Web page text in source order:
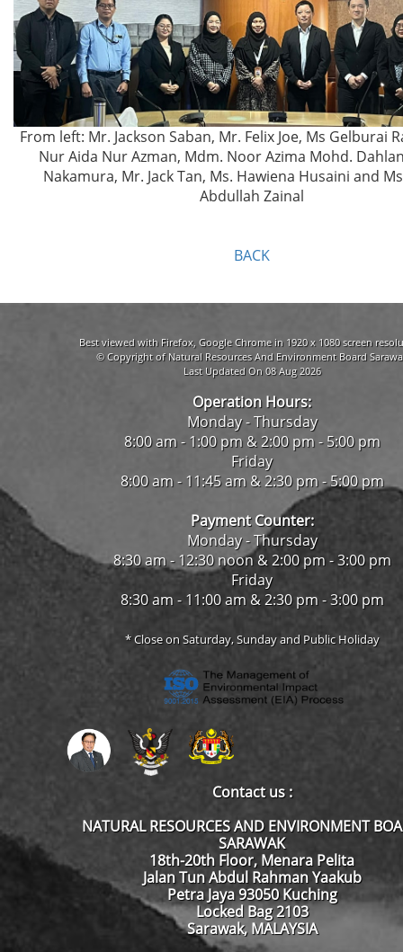
From left: Mr. Jackson Saban, Mr. Felix Joe, Ms Gelburai
Nur Aida Nur Azman, Mdm. Noor Azima Mohd.
Nakamura, Mr. Jack Tan, Ms. Hawiena Husaini and
Abdullah Zainal
BACK
Best viewed with Firefox, Google Chrome in 1920 x 1080 screen
© Copyright of Natural Resources And Environment Board
Last Updated On 08 Aug 2026
Operation Hours:
Monday - Thursday
8:00 am - 1:00 pm & 2:00 pm - 5:00 pm
Friday
8:00 am - 11:45 am & 2:30 pm - 5:00 pm
Payment Counter:
Monday - Thursday
8:30 am - 12:30 noon & 2:00 pm - 3:00 pm
Friday
8:30 am - 11:00 am & 2:30 pm - 3:00 pm
* Close on Saturday, Sunday and Public Holiday
Contact us :
NATURAL RESOURCES AND ENVIRONMENT
SARAWAK
18th-20th Floor, Menara Pelita
Jalan Tun Abdul Rahman Yaakub
Petra Jaya 93050 Kuching
Locked Bag 2103
Sarawak, MALAYSIA